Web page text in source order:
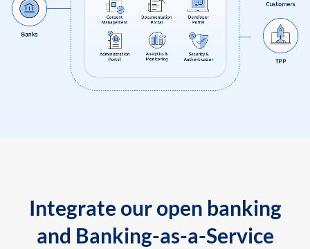
Integrate our open banking
and Banking-as-a-Service